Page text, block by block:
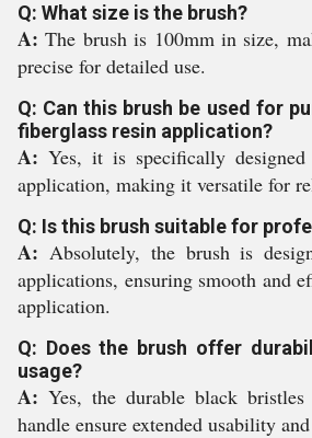
Q: What size is the brush?
A:The brush is 100mm in size,
precise for detailed use.
Q: Can this brush be used for
fiberglass resin application?
A: Yes, it is specifically
application, making it versatile for
Q: Is this brush suitable for
A: Absolutely, the brush is
applications, ensuring smooth and
application.
Q: Does the brush offer
usage?
A: Yes, the durable black
handle ensure extended usability